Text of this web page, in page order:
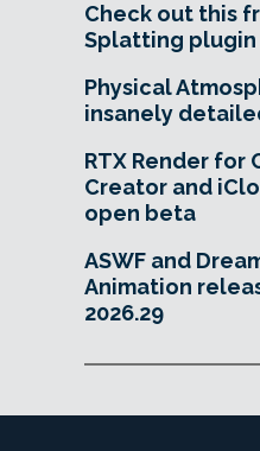
Check out this
Splatting
Physical
insanely
RTX Render for
Creator and
open beta
ASWF and
Animation
2026.29